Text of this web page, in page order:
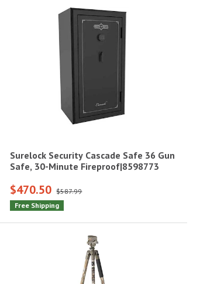
Surelock Security Cascade Safe 36 Gun
Safe, 30-Minute Fireproof|8598773
$470.50 $587.99
Free Shipping